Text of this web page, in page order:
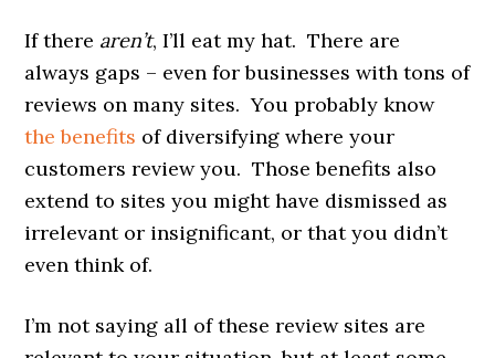
If there aren’t, I’ll eat my hat. There are
always gaps – even for businesses with tons of
reviews on many sites. You probably know
the benefits of diversifying where your
customers review you. Those benefits also
extend to sites you might have dismissed as
irrelevant or insignificant, or that you didn’t
even think of.
I’m not saying all of these review sites are